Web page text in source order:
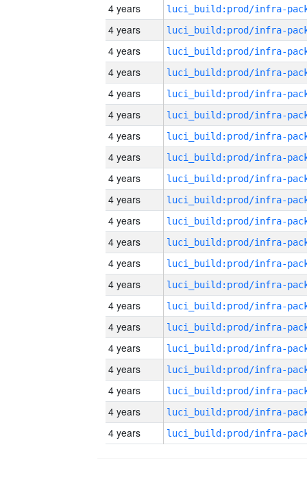
4 years
4 years
4 years
4 years
4 years
4 years
4 years
4 years
4 years
4 years
4 years
4 years
4 years
4 years
4 years
4 years
4 years
4 years
4 years
4 years
4 years